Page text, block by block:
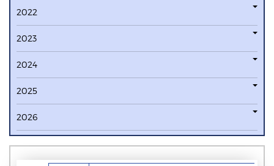
2022
2023
2024
2025
2026